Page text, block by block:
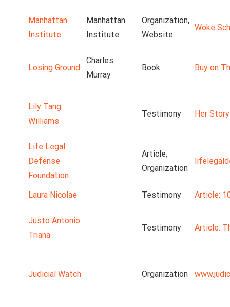
Manhattan
Institute
Manhattan
Institute
Organization,
Website
Woke
Losing Ground
Charles
Murray
Book Buy on
Lily Tang
Williams
Testimony Her Story
Life Legal
Defense
Foundation
Article,
Organization
Laura Nicolae Testimony Article:
Justo Antonio
Triana
Testimony Article:
Judicial Watch Organization